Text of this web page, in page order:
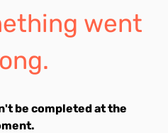
went
be completed at the